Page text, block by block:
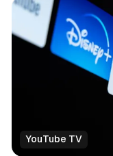
Comments
YouTube TV
Video